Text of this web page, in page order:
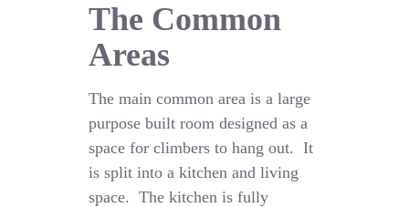
The Common
Areas
The main common area is a large
purpose built room designed as a
space for climbers to hang out. It
is split into a kitchen and living
space. The kitchen is fully